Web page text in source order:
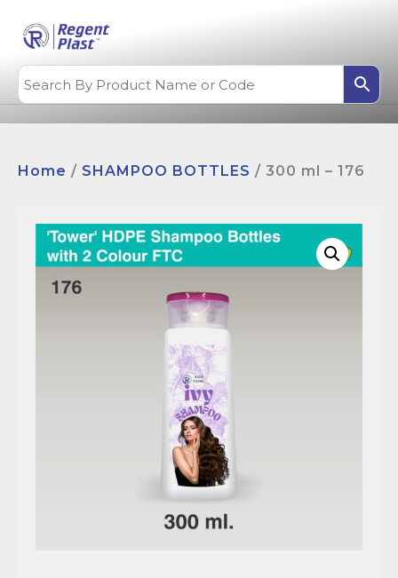
Home / SHAMPOO BOTTLES / 300 ml – 176